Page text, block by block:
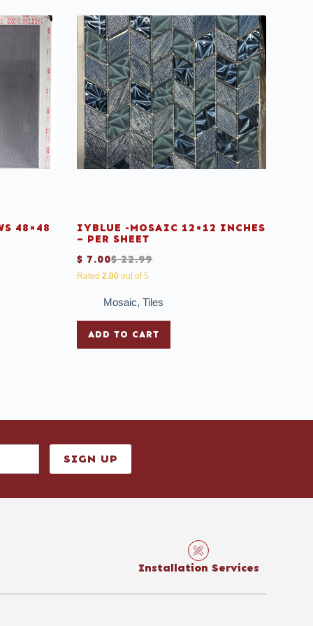
48×48
IYBLUE -MOSAIC 12×12 INCHES
– PER SHEET
$22.99
$ 7.00
Rated2.00 out of 5
Mosaic, Tiles
ADD TO CART
SIGN UP
Installation Services